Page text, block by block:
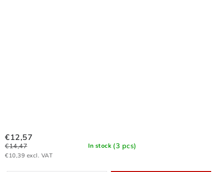
In stock (3 pcs)
€10,39 excl. VAT
€12,57
€14,47